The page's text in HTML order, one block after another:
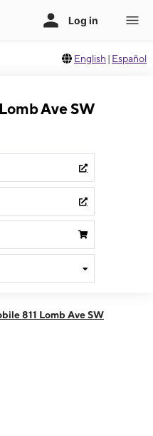
English | Español
Ave SW
811 Lomb Ave SW